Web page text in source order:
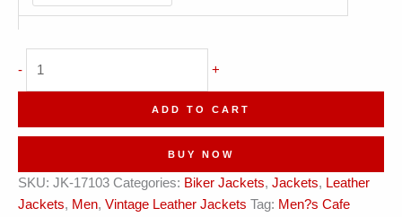
-
Leather
Jacket
+
ADD TO CART
BUY NOW
SKU: JK-17103 Categories: Biker Jackets, Jackets, Leather
Jackets, Men, Vintage Leather Jackets Tag: Men?s Cafe